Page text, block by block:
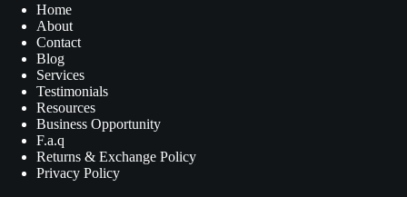
Home
About
Contact
Blog
Services
Testimonials
Resources
Business Opportunity
F.a.q
Returns & Exchange Policy
Privacy Policy